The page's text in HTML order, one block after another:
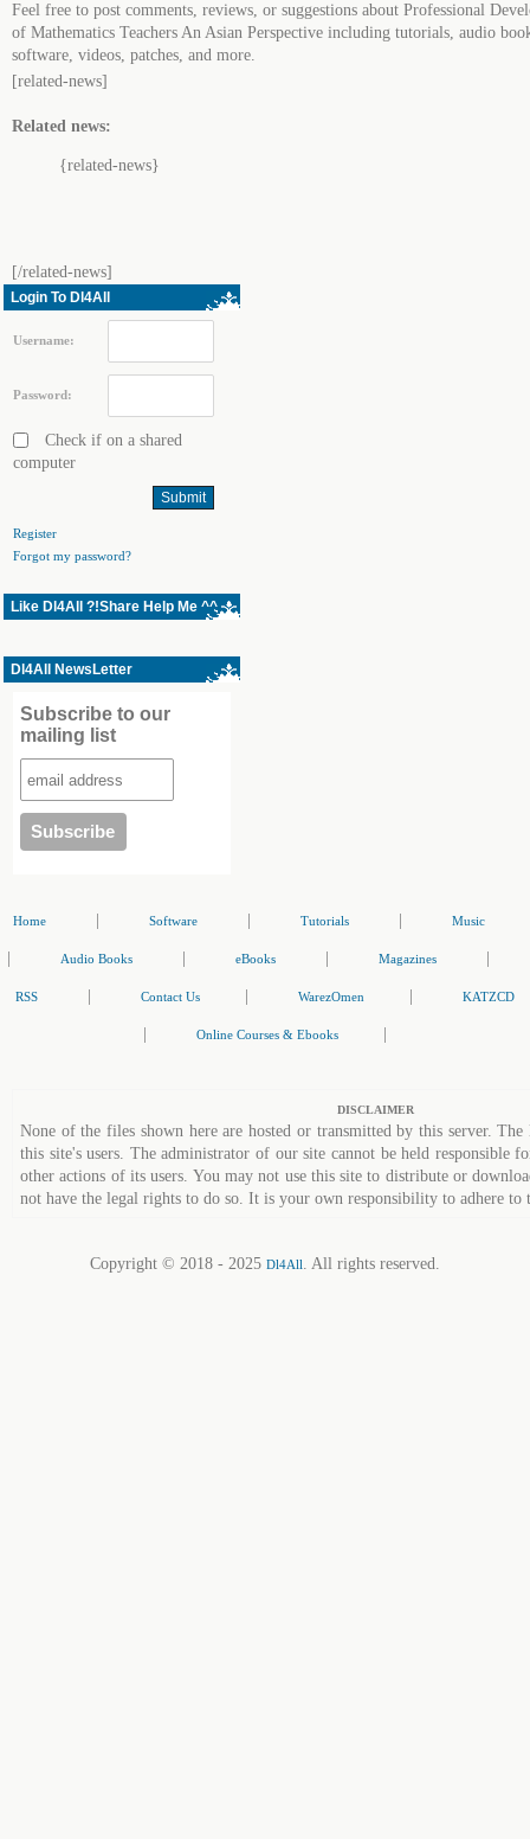
Feel free to post comments, reviews, or suggestions about Professional
of Mathematics Teachers An Asian Perspective including tutorials, audio
software, videos, patches, and more.
[related-news]
Related news:
{related-news}
[/related-news]
Login To Dl4All
Username:
Password:
Check if on a shared
computer
Register
Forgot my password?
Like Dl4All ?!Share Help Me ^^
Dl4All NewsLetter
Subscribe to our
mailing list
Home Software Tutorials Music
Audio Books eBooks Magazines
RSS Contact Us WarezOmen KATZCD
Online Courses & Ebooks
DISCLAIMER
None of the files shown here are hosted or transmitted by this server.
this site's users. The administrator of our site cannot be held responsible
other actions of its users. You may not use this site to distribute or
not have the legal rights to do so. It is your own responsibility to adhere to
Copyright © 2018 - 2025 Dl4All. All rights reserved.